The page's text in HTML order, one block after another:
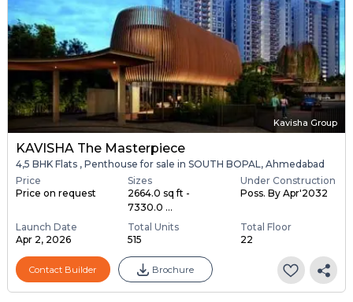
Kavisha Group
KAVISHA The Masterpiece
4,5 BHK Flats , Penthouse for sale in SOUTH BOPAL, Ahmedabad
Price
Price on request
Sizes
2664.0 sq ft -
7330.0 ...
Under Construction
Poss. By Apr'2032
Launch Date
Apr 2, 2026
Total Units
515
Total Floor
22
Contact Builder Brochure